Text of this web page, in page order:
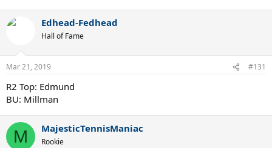
Edhead-Fedhead
Hall of Fame
Mar 21, 2019 #131
R2 Top: Edmund
BU: Millman
M MajesticTennisManiac
Rookie